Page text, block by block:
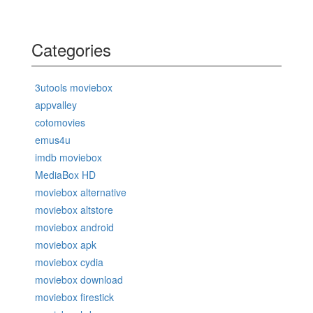
Categories
3utools moviebox
appvalley
cotomovies
emus4u
imdb moviebox
MediaBox HD
moviebox alternative
moviebox altstore
moviebox android
moviebox apk
moviebox cydia
moviebox download
moviebox firestick